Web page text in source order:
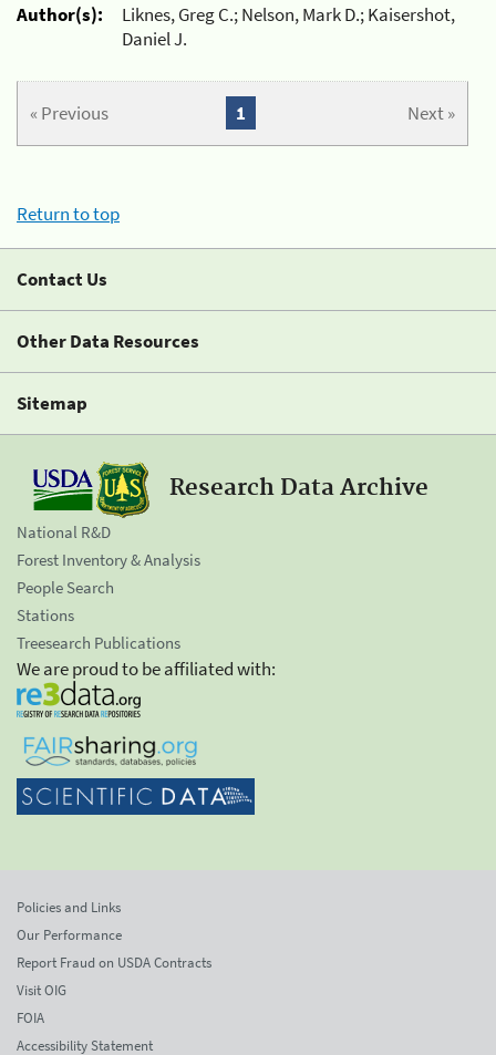
Author(s):
Liknes, Greg C.; Nelson, Mark D.; Kaisershot,
Daniel J.
« Previous Next »
1
Return to top
Contact Us
Other Data Resources
Sitemap
Research Data Archive
National R&D
Forest Inventory & Analysis
People Search
Stations
Treesearch Publications
We are proud to be affiliated with:
Policies and Links
Our Performance
Report Fraud on USDA Contracts
Visit OIG
FOIA
Accessibility Statement